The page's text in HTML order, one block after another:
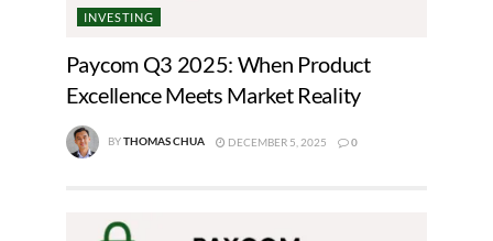
INVESTING
Paycom Q3 2025: When Product
Excellence Meets Market Reality
BYTHOMAS CHUA DECEMBER 5, 2025 0